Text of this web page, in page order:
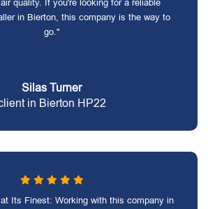
quality. If you're looking for a reliable
in Bierton, this company is the way to
go."
Silas Turner
in Bierton HP22
Its Finest: Working with this company in